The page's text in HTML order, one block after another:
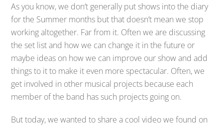
As you know, we don’t generally put shows into the diary
for the Summer months but that doesn’t mean we stop
working altogether. Far from it. Often we are discussing
the set list and how we can change it in the future or
maybe ideas on how we can improve our show and add
things to it to make it even more spectacular. Often, we
get involved in other musical projects because each
member of the band has such projects going on.
But today, we wanted to share a cool video we found on